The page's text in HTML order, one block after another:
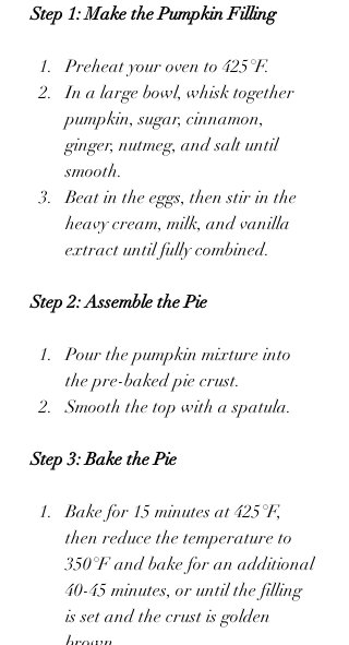
Step 1: Make the Pumpkin Filling
Preheat your oven to 425°F.
In a large bowl, whisk together
pumpkin, sugar, cinnamon,
ginger, nutmeg, and salt until
smooth.
Beat in the eggs, then stir in the
heavy cream, milk, and vanilla
extract until fully combined.
Step 2: Assemble the Pie
Pour the pumpkin mixture into
the pre-baked pie crust.
Smooth the top with a spatula.
Step 3: Bake the Pie
Bake for 15 minutes at 425°F,
then reduce the temperature to
350°F and bake for an additional
40-45 minutes, or until the filling
is set and the crust is golden